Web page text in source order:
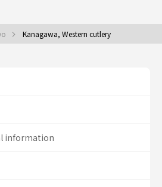
Kanagawa, Western cutlery
information